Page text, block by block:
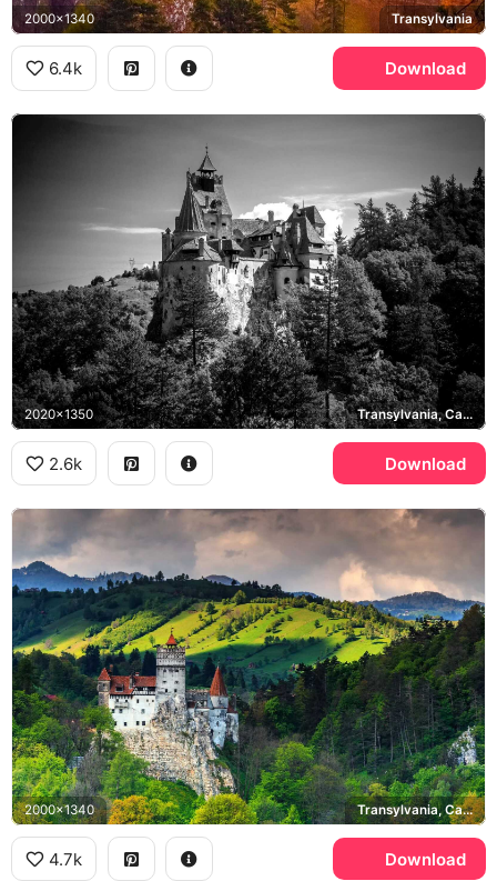
2000x1340 Transylvania
6.4k Download
2020x1350 Transylvania, Carpathian Mountains
2.6k Download
2000x1340 Transylvania, Carpathian Mountains
4.7k Download